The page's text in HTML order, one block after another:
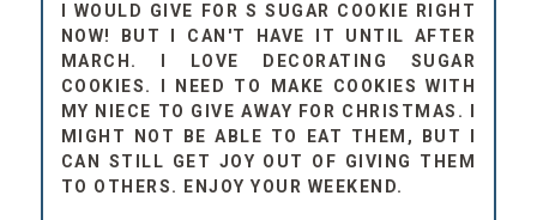
I WOULD GIVE FOR S SUGAR COOKIE RIGHT
NOW! BUT I CAN'T HAVE IT UNTIL AFTER
MARCH. I LOVE DECORATING SUGAR
COOKIES. I NEED TO MAKE COOKIES WITH
MY NIECE TO GIVE AWAY FOR CHRISTMAS. I
MIGHT NOT BE ABLE TO EAT THEM, BUT I
CAN STILL GET JOY OUT OF GIVING THEM
TO OTHERS. ENJOY YOUR WEEKEND.